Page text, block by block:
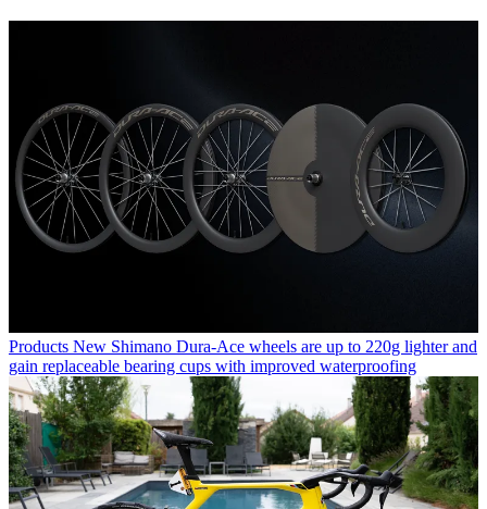
Products New Shimano Dura-Ace wheels are up to 220g lighter and
gain replaceable bearing cups with improved waterproofing